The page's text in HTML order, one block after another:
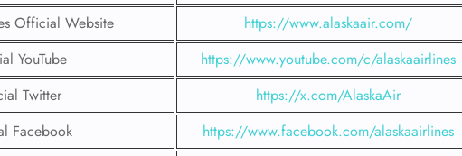
Official Website
https://www.alaskaair.com/
YouTube
https://www.youtube.com/c/alaskaairlines
Twitter
https://x.com/AlaskaAir
Facebook
https://www.facebook.com/alaskaairlines